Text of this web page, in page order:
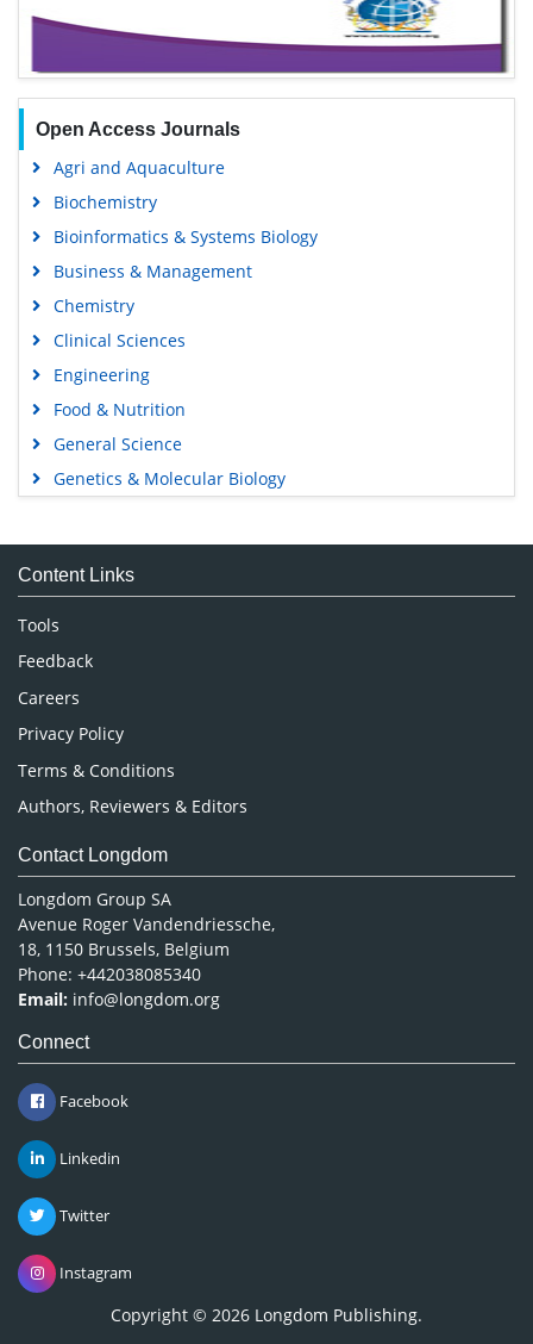
Open Access Journals
Agri and Aquaculture
Biochemistry
Bioinformatics & Systems Biology
Business & Management
Chemistry
Clinical Sciences
Engineering
Food & Nutrition
General Science
Genetics & Molecular Biology
Medical Sciences
Neuroscience & Psychology
Pharmaceutical Sciences
Content Links
Tools
Feedback
Careers
Privacy Policy
Terms & Conditions
Authors, Reviewers & Editors
Contact Longdom
Longdom Group SA
Avenue Roger Vandendriessche,
18, 1150 Brussels, Belgium
Phone: +442038085340
Email: info@longdom.org
Connect
Facebook
Linkedin
Twitter
Instagram
Copyright © 2026 Longdom Publishing.